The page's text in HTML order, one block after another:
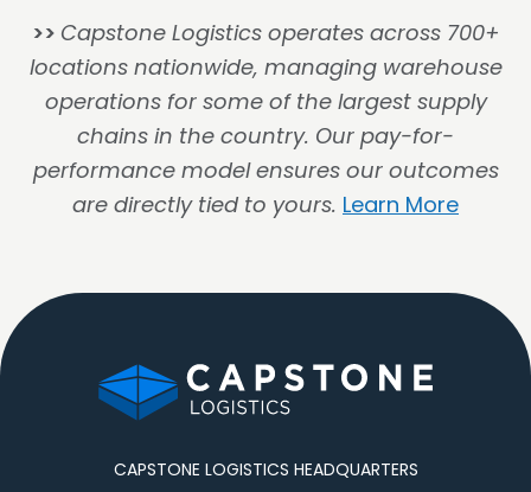
>> Capstone Logistics operates across 700+
locations nationwide, managing warehouse
operations for some of the largest supply
chains in the country. Our pay-for-
performance model ensures our outcomes
are directly tied to yours. Learn More
CAPSTONE LOGISTICS HEADQUARTERS